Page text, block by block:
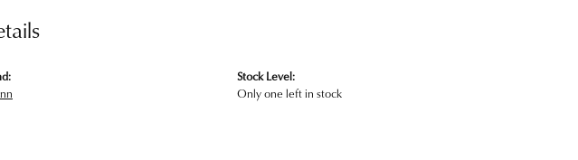
Stock Level:
Only one left in stock